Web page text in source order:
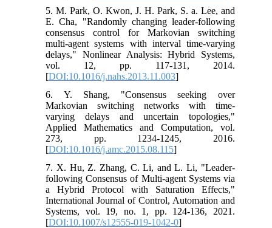
5. M. Park, O. Kwon, J. H. Park, S. a. Lee, and
E. Cha, "Randomly changing leader-following
consensus control for Markovian switching
multi-agent systems with interval time-varying
delays," Nonlinear Analysis: Hybrid Systems,
vol. 12, pp. 117-131, 2014.
[DOI:10.1016/j.nahs.2013.11.003]
6. Y. Shang, "Consensus seeking over
Markovian switching networks with time-
varying delays and uncertain topologies,"
Applied Mathematics and Computation, vol.
273, pp. 1234-1245, 2016.
[DOI:10.1016/j.amc.2015.08.115]
7. X. Hu, Z. Zhang, C. Li, and L. Li, "Leader-
following Consensus of Multi-agent Systems via
a Hybrid Protocol with Saturation Effects,"
International Journal of Control, Automation and
Systems, vol. 19, no. 1, pp. 124-136, 2021.
[DOI:10.1007/s12555-019-1042-0]